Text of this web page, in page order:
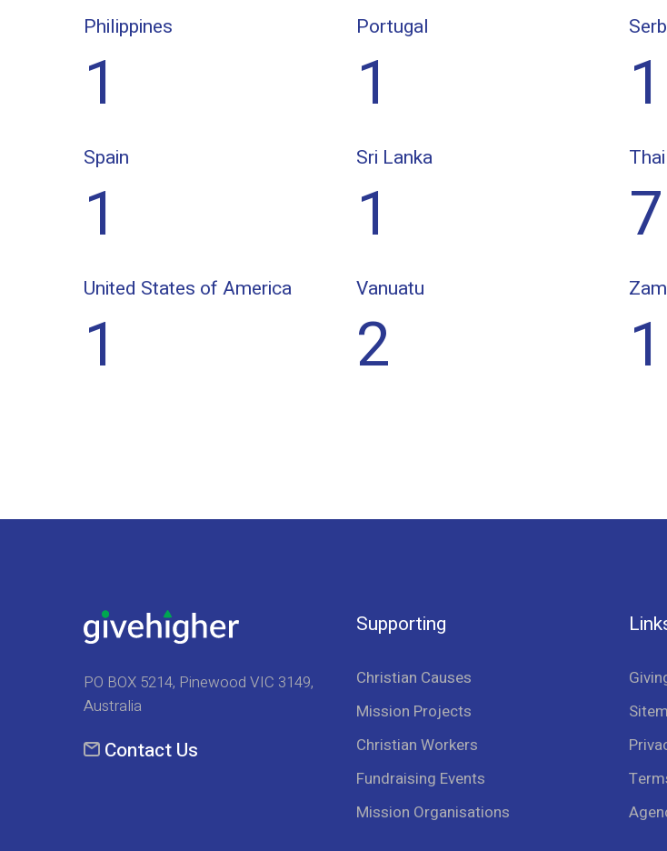
1
Philippines
1
Portugal
1
1
Spain
1
Sri Lanka
7
1
United States of America
2
Vanuatu
1
PO BOX 5214, Pinewood VIC 3149,
Australia
Contact Us
Supporting
Christian Causes
Mission Projects
Christian Workers
Fundraising Events
Mission Organisations